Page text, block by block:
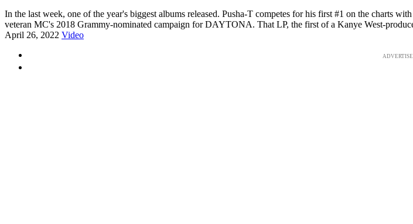
In the last week, one of the year's biggest albums released. Pusha-T competes for his first #1 on the charts
veteran MC's 2018 Grammy-nominated campaign for DAYTONA. That LP, the first of a Kanye West-
April 26, 2022 Video